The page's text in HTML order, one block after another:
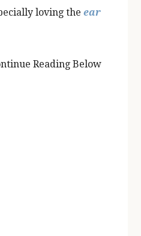
loving theear
Reading Below